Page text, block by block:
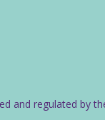
and regulated by